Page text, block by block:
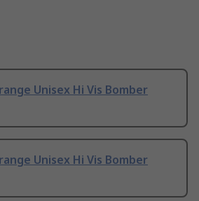
Unisex Hi Vis Bomber
Unisex Hi Vis Bomber